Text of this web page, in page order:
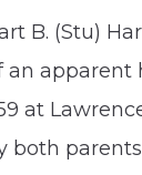
B. (Stu)
an apparent
at
both